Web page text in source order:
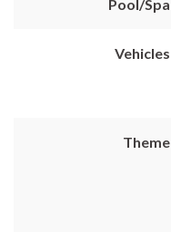
Pool/Spa
Vehicles
Theme